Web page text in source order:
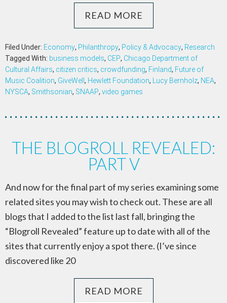
READ MORE
Filed Under: Economy, Philanthropy, Policy & Advocacy, Research
Tagged With: business models, CEP, Chicago Department of
Cultural Affairs, citizen critics, crowdfunding, Finland, Future of
Music Coalition, GiveWell , Hewlett Foundation, Lucy Bernholz, NEA,
NYSCA, Smithsonian, SNAAP, video games
THE BLOGROLL REVEALED:
PART V
And now for the final part of my series examining some
related sites you may wish to check out. These are all
blogs that I added to the list last fall, bringing the
“Blogroll Revealed” feature up to date with all of the
sites that currently enjoy a spot there. (I’ve since
discovered like 20
READ MORE